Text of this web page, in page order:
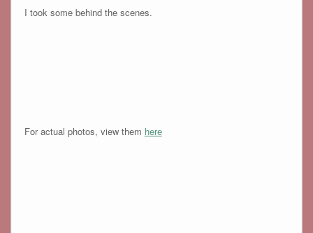
I took some behind the scenes.
For actual photos, view them here